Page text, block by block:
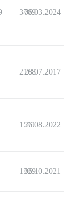
3789
06.03.2024
2168
28.07.2017
1571
26.08.2022
1329
06.10.2021